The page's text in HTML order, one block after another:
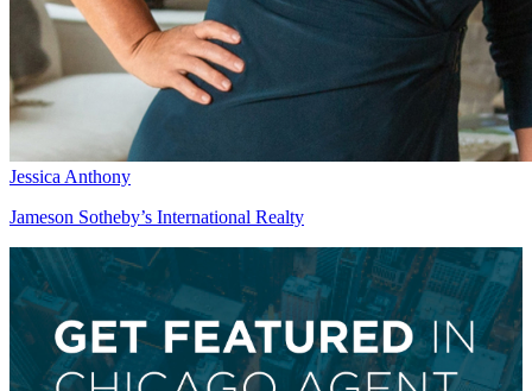
Jessica Anthony
Jameson Sotheby’s International Realty